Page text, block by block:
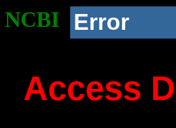
NCBI Error
Access